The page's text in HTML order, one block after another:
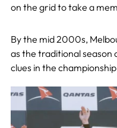
on the grid to take a
By the mid 2000s,
as the traditional
clues in the